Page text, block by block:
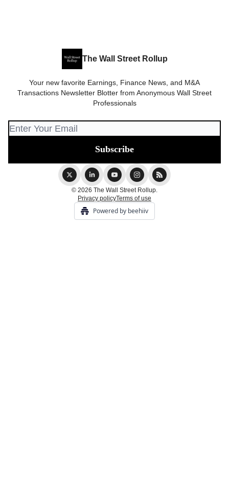
The Wall Street Rollup
Your new favorite Earnings, Finance News, and M&A
Transactions Newsletter Blotter from Anonymous Wall Street
Professionals
© 2026 The Wall Street Rollup.
Privacy policyTerms of use
Powered by beehiiv